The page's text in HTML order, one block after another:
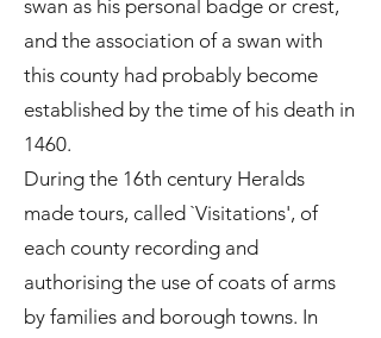
swan as his personal badge or crest,
and the association of a swan with
this county had probably become
established by the time of his death in
1460.
During the 16th century Heralds
made tours, called `Visitations', of
each county recording and
authorising the use of coats of arms
by families and borough towns. In